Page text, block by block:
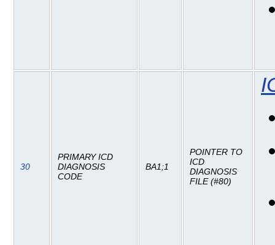
30
PRIMARY ICD
DIAGNOSIS
CODE
BA1;1
POINTER TO
ICD
DIAGNOSIS
FILE (#80)